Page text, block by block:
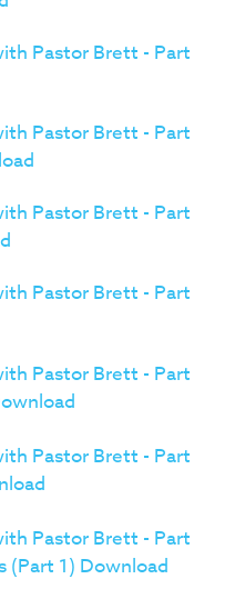
Pastor Brett - Part
Pastor Brett - Part
Pastor Brett - Part
Pastor Brett - Part
Pastor Brett - Part
Pastor Brett - Part
Pastor Brett - Part
(Part 1) Download